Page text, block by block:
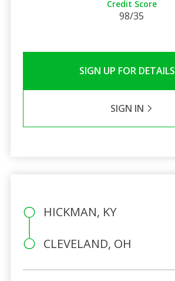
Credit Score
98/35
SIGN UP FOR DETAILS
SIGN IN
HICKMAN, KY
CLEVELAND, OH